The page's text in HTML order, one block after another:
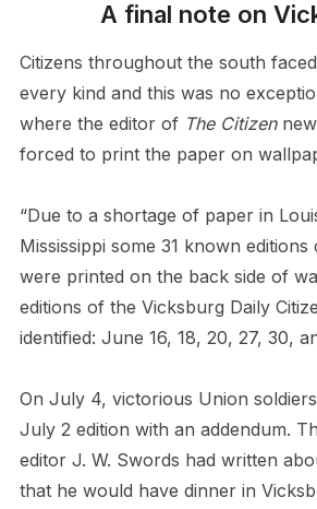
A final note on
Citizens throughout the south
every kind and this was no
where the editor of The Citizen
forced to print the paper on
“Due to a shortage of paper in
Mississippi some 31 known
were printed on the back side of
editions of the Vicksburg Daily
identified: June 16, 18, 20, 27, 30,
On July 4, victorious Union
July 2 edition with an addendum.
editor J. W. Swords had written
that he would have dinner in